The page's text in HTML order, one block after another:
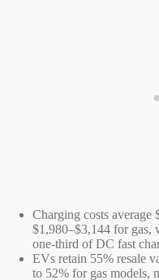
Charging costs average
$1,980–$3,144 for gas,
one-third of DC fast
EVs retain 55% resale
to 52% for gas models,